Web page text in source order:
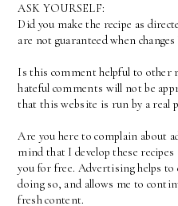
ASK YOURSELF:
Did you make the recipe as
are not guaranteed when changes
Is this comment helpful to other
hateful comments will not be
that this website is run by a real
Are you here to complain about
mind that I develop these
you for free. Advertising helps to
doing so, and allows me to
fresh content.